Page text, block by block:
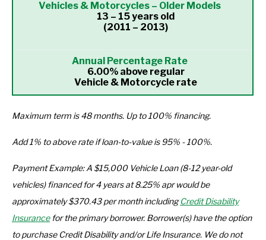
13 – 15 years old
(2011 – 2013)
6.00% above regular
Vehicle & Motorcycle rate
Maximum term is 48 months. Up to 100% financing.
Add 1% to above rate if loan-to-value is 95% - 100%.
Payment Example: A $15,000 Vehicle Loan (8-12 year-old
vehicles) financed for 4 years at 8.25% aprwould be
approximately $370.43 per month includingCredit Disability
Insurancefor the primary borrower. Borrower(s) have the option
to purchase Credit Disability and/or Life Insurance. We do not